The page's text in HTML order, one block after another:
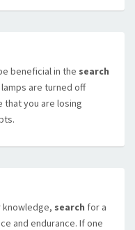
beneficial in the search
are turned off
that you are losing
search for a
and endurance. If one